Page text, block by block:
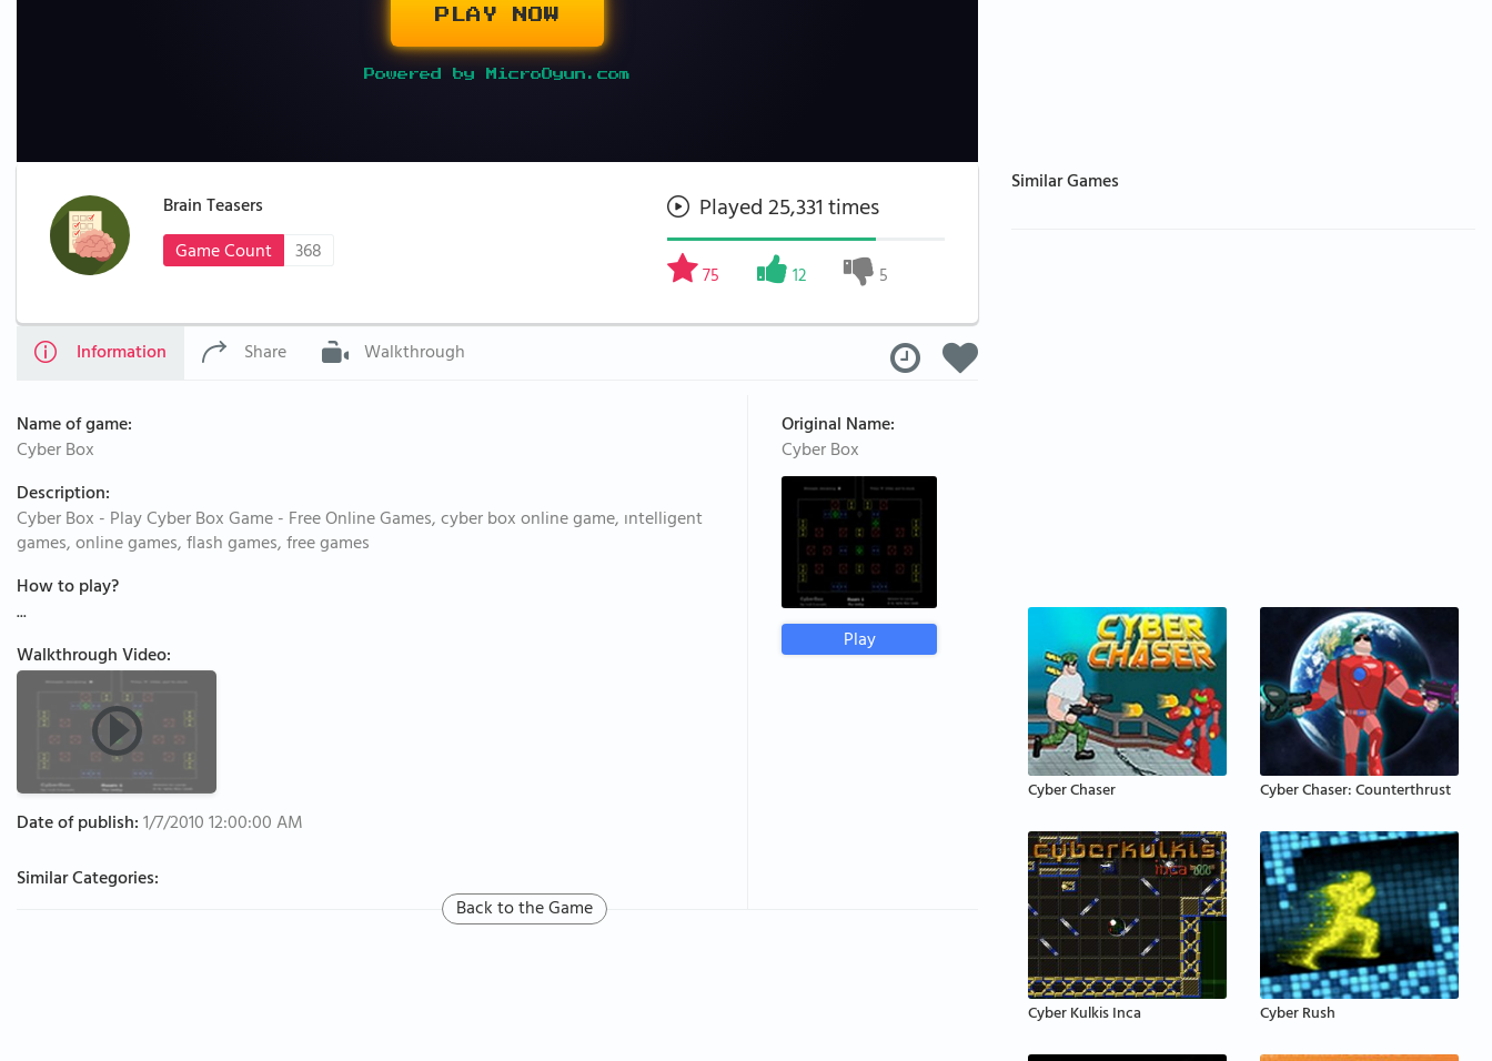
PLAY NOW
Powered by MicroOyun.com
Brain Teasers
Game Count
368
Played 25,331 times
75 12 5
Information Share Walkthrough
Name of game:
Cyber Box
Description:
Cyber Box - Play Cyber Box Game - Free Online Games, cyber box online game, ıntelligent
games, online games, flash games, free games
How to play?
...
Walkthrough Video:
Date of publish:1/7/2010 12:00:00 AM
Similar Categories:
Original Name:
Cyber Box
Play
Back to the Game
Similar Games
Cyber Chaser Cyber Chaser: Counterthrust
Cyber Kulkis Inca Cyber Rush